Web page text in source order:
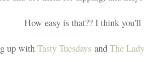
How easy is that?? I think
up with Tasty Tuesdays and The